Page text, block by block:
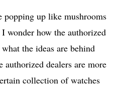
popping up like mushrooms
wonder how the authorized
the ideas are behind
authorized dealers are more
collection of watches